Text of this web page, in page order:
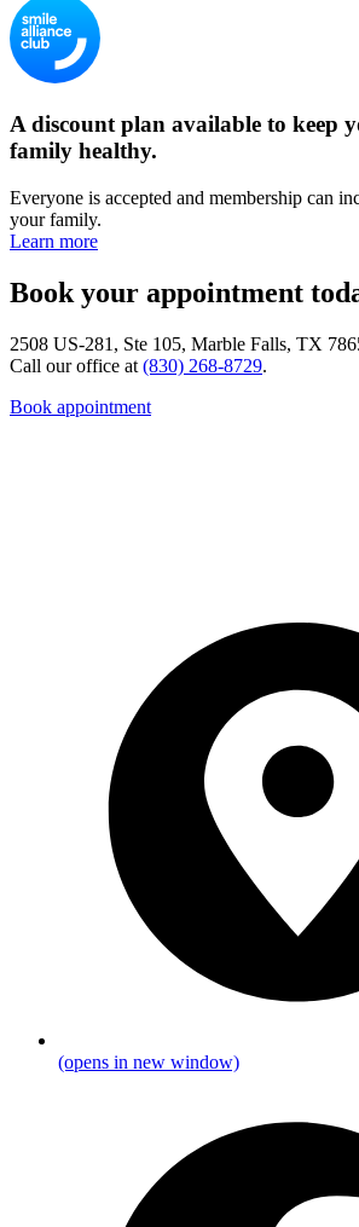
A discount plan available to keep
family healthy.
Everyone is accepted and membership can
your family.
Learn more
Book your appointment
2508 US-281, Ste 105, Marble Falls, TX
Call our office at (830) 268-8729.
Book appointment
(opens in new window)